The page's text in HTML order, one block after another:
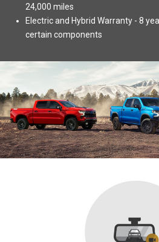
24,000 miles
Electric and Hybrid Warranty - 8
certain components